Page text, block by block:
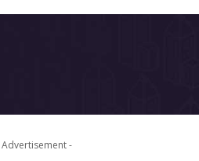
Advertisement -